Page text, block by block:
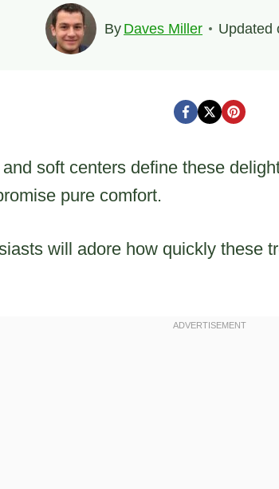
By Daves Miller Updated
soft centers define these
pure comfort.
will adore how quickly these